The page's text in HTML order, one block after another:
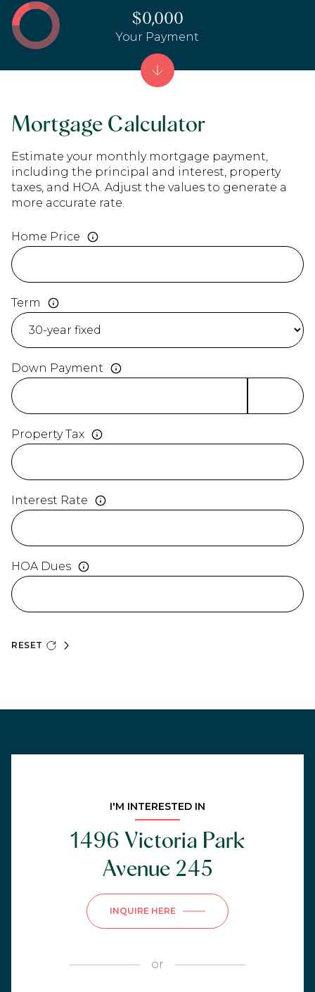
Mortgage Calculator
Estimate your monthly mortgage payment,
including the principal and interest, property
taxes, and HOA. Adjust the values to generate a
more accurate rate.
Home Price
Term
Down Payment
Property Tax
Interest Rate
HOA Dues
RESET
$0,000
Your Payment
I'M INTERESTED IN
1496 Victoria Park
Avenue 245
INQUIRE HERE
or